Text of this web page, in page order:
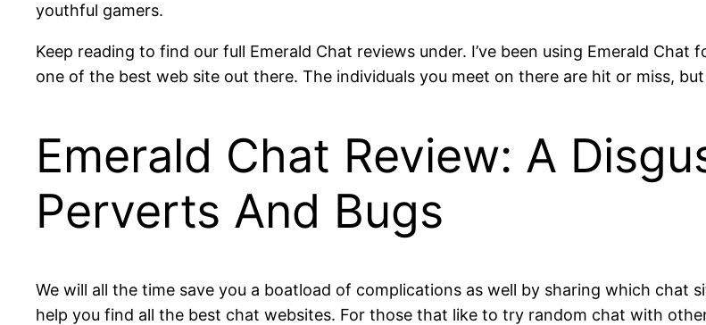
youthful gamers.
Keep reading to find our full Emerald Chat reviews under. I’ve been using Emerald
one of the best web site out there. The individuals you meet on there are hit or miss,
Emerald Chat Review: A
Perverts And Bugs
We will all the time save you a boatload of complications as well by sharing which chat
help you find all the best chat websites. For those that like to try random chat with